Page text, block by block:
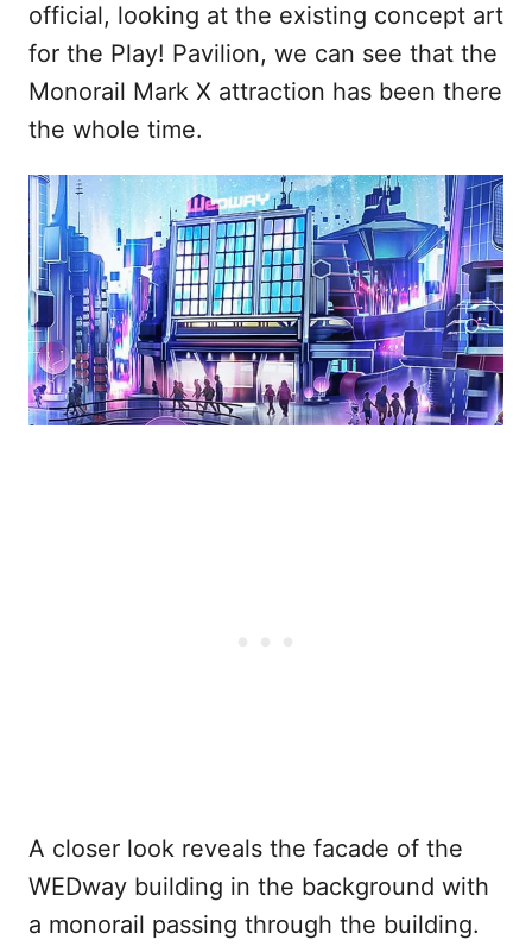
official, looking at the existing concept art
for the Play! Pavilion, we can see that the
Monorail Mark X attraction has been there
the whole time.
A closer look reveals the facade of the
WEDway building in the background with
a monorail passing through the building.